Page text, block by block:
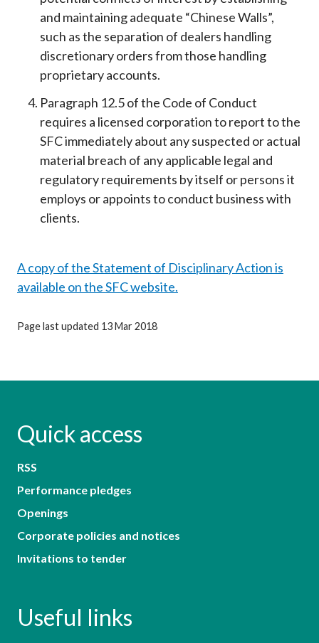
and maintaining adequate “Chinese Walls”,
such as the separation of dealers handling
discretionary orders from those handling
proprietary accounts.
Paragraph 12.5 of the Code of Conduct
requires a licensed corporation to report to the
SFC immediately about any suspected or actual
material breach of any applicable legal and
regulatory requirements by itself or persons it
employs or appoints to conduct business with
clients.
A copy of the Statement of Disciplinary Action is
available on the SFC website.
Page last updated 13 Mar 2018
Quick access
RSS
Performance pledges
Openings
Corporate policies and notices
Invitations to tender
Useful links